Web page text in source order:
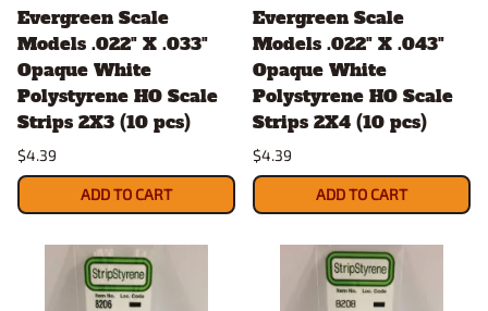
Evergreen Scale
Models .022" X .033"
Opaque White
Polystyrene HO Scale
Strips 2X3 (10 pcs)
$4.39
ADD TO CART
Evergreen Scale
Models .022" X .043"
Opaque White
Polystyrene HO Scale
Strips 2X4 (10 pcs)
$4.39
ADD TO CART